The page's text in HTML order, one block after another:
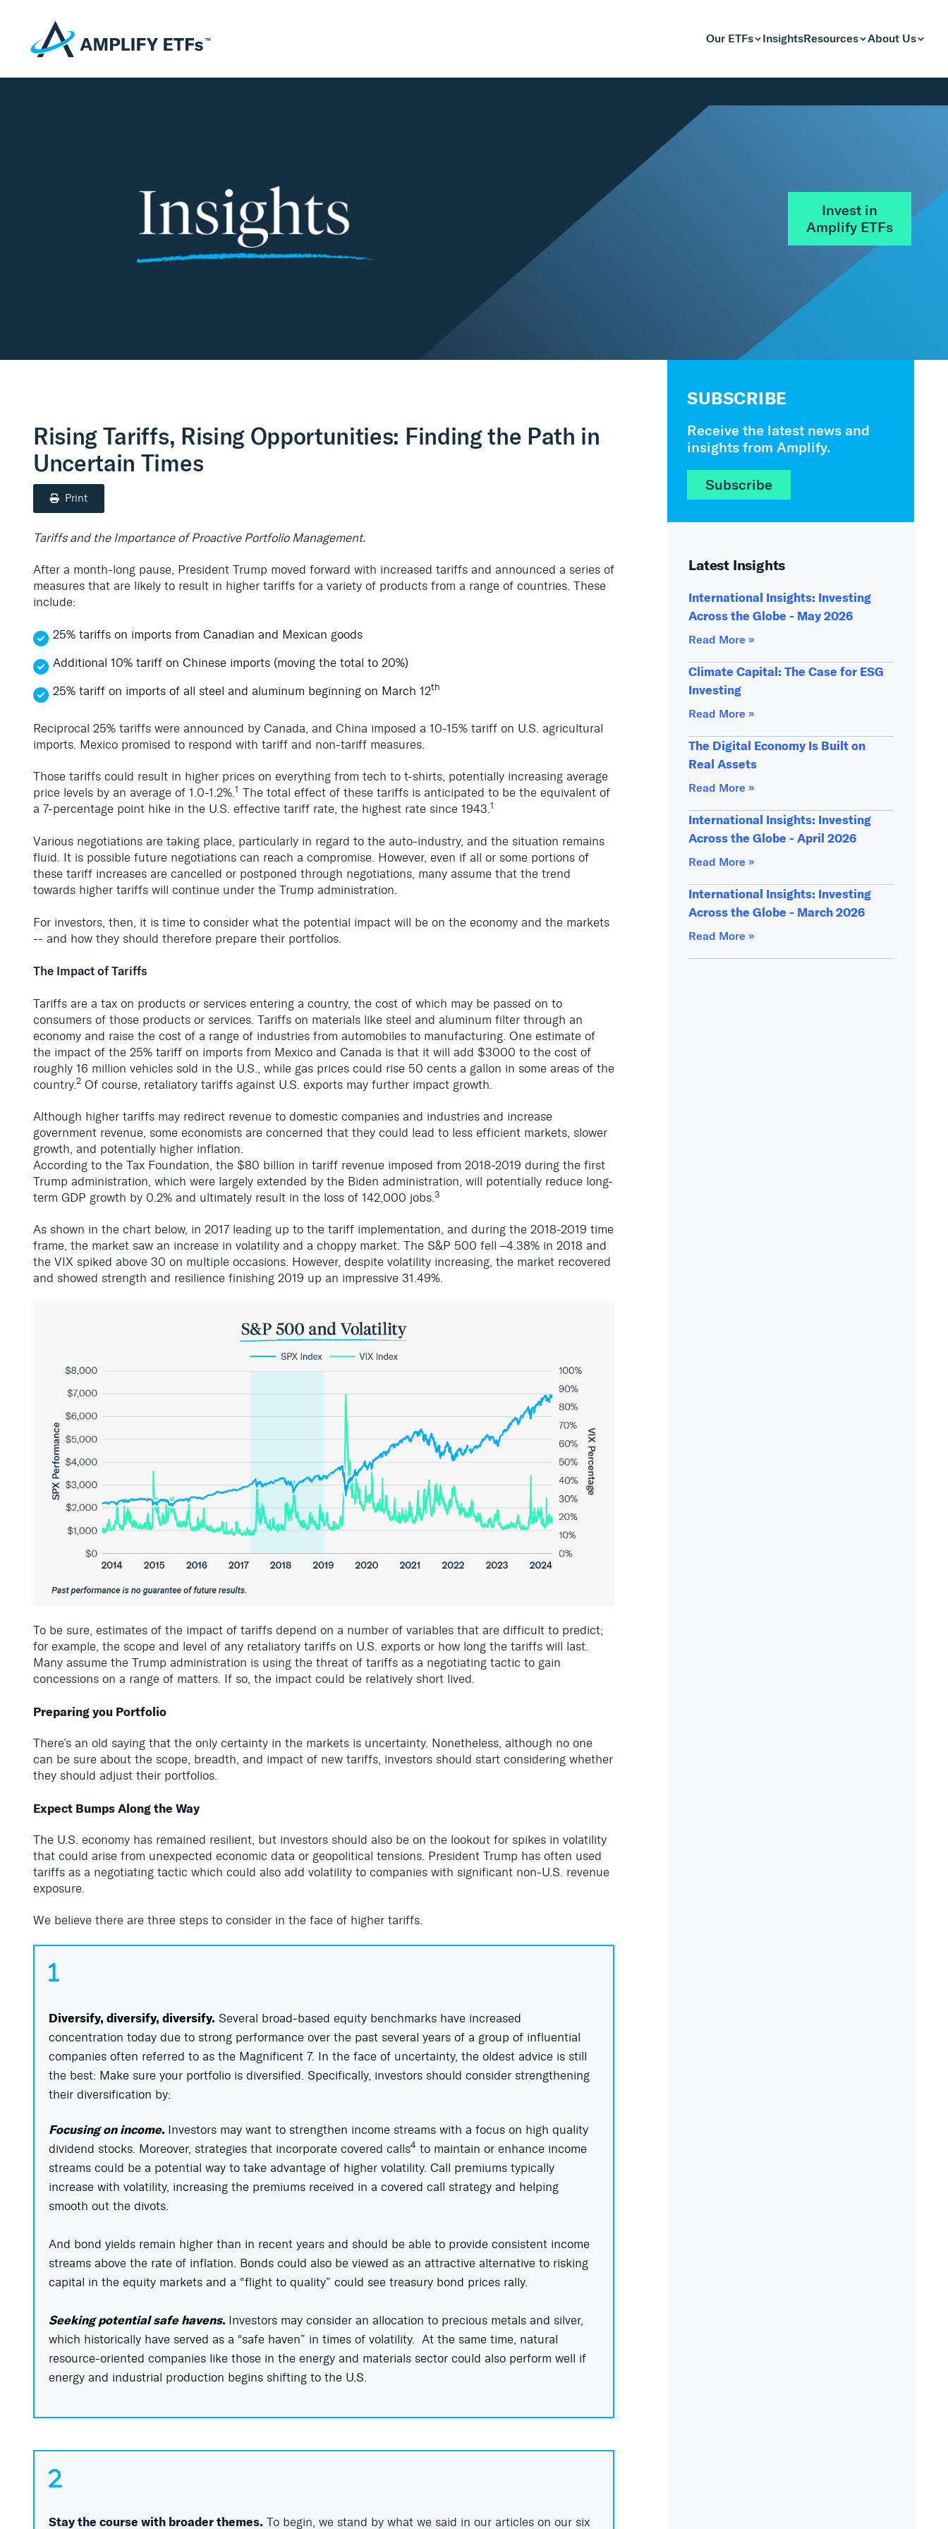
Our ETFs InsightsResources About Us
Invest in
Amplify ETFs
Rising Tariffs, Rising Opportunities: Finding the Path in
Uncertain Times
Print
Tariffs and the Importance of Proactive Portfolio Management.
After a month-long pause, President Trump moved forward with increased tariffs and announced a series of
measures that are likely to result in higher tariffs for a variety of products from a range of countries. These
include:
25% tariffs on imports from Canadian and Mexican goods
Additional 10% tariff on Chinese imports (moving the total to 20%)
25% tariff on imports of all steel and aluminum beginning on March 12th
Reciprocal 25% tariffs were announced by Canada, and China imposed a 10-15% tariff on U.S. agricultural
imports. Mexico promised to respond with tariff and non-tariff measures.
Those tariffs could result in higher prices on everything from tech to t-shirts, potentially increasing average
price levels by an average of 1.0-1.2%.1 The total effect of these tariffs is anticipated to be the equivalent of
a 7-percentage point hike in the U.S. effective tariff rate, the highest rate since 1943.1
Various negotiations are taking place, particularly in regard to the auto-industry, and the situation remains
fluid. It is possible future negotiations can reach a compromise. However, even if all or some portions of
these tariff increases are cancelled or postponed through negotiations, many assume that the trend
towards higher tariffs will continue under the Trump administration.
For investors, then, it is time to consider what the potential impact will be on the economy and the markets
-- and how they should therefore prepare their portfolios.
The Impact of Tariffs
Tariffs are a tax on products or services entering a country, the cost of which may be passed on to
consumers of those products or services. Tariffs on materials like steel and aluminum filter through an
economy and raise the cost of a range of industries from automobiles to manufacturing. One estimate of
the impact of the 25% tariff on imports from Mexico and Canada is that it will add $3000 to the cost of
roughly 16 million vehicles sold in the U.S., while gas prices could rise 50 cents a gallon in some areas of the
country. 2 Of course, retaliatory tariffs against U.S. exports may further impact growth.
Although higher tariffs may redirect revenue to domestic companies and industries and increase
government revenue, some economists are concerned that they could lead to less efficient markets, slower
growth, and potentially higher inflation.
According to the Tax Foundation, the $80 billion in tariff revenue imposed from 2018-2019 during the first
Trump administration, which were largely extended by the Biden administration, will potentially reduce long-
term GDP growth by 0.2% and ultimately result in the loss of 142,000 jobs. 3
As shown in the chart below, in 2017 leading up to the tariff implementation, and during the 2018-2019 time
frame, the market saw an increase in volatility and a choppy market. The S&P 500 fell –4.38% in 2018 and
the VIX spiked above 30 on multiple occasions. However, despite volatility increasing, the market recovered
and showed strength and resilience finishing 2019 up an impressive 31.49%.
To be sure, estimates of the impact of tariffs depend on a number of variables that are difficult to predict;
for example, the scope and level of any retaliatory tariffs on U.S. exports or how long the tariffs will last.
Many assume the Trump administration is using the threat of tariffs as a negotiating tactic to gain
concessions on a range of matters. If so, the impact could be relatively short lived.
Preparing you Portfolio
There’s an old saying that the only certainty in the markets is uncertainty. Nonetheless, although no one
can be sure about the scope, breadth, and impact of new tariffs, investors should start considering whether
they should adjust their portfolios.
Expect Bumps Along the Way
The U.S. economy has remained resilient, but investors should also be on the lookout for spikes in volatility
that could arise from unexpected economic data or geopolitical tensions. President Trump has often used
tariffs as a negotiating tactic which could also add volatility to companies with significant non-U.S. revenue
exposure.
We believe there are three steps to consider in the face of higher tariffs.
Diversify, diversify, diversify. Several broad-based equity benchmarks have increased
concentration today due to strong performance over the past several years of a group of influential
companies often referred to as the Magnificent 7. In the face of uncertainty, the oldest advice is still
the best: Make sure your portfolio is diversified. Specifically, investors should consider strengthening
their diversification by:
Focusing on income. Investors may want to strengthen income streams with a focus on high quality
dividend stocks. Moreover, strategies that incorporate covered calls4 to maintain or enhance income
streams could be a potential way to take advantage of higher volatility. Call premiums typically
increase with volatility, increasing the premiums received in a covered call strategy and helping
smooth out the divots.
And bond yields remain higher than in recent years and should be able to provide consistent income
streams above the rate of inflation. Bonds could also be viewed as an attractive alternative to risking
capital in the equity markets and a “flight to quality” could see treasury bond prices rally.
Seeking potential safe havens. Investors may consider an allocation to precious metals and silver,
which historically have served as a “safe haven” in times of volatility. At the same time, natural
resource-oriented companies like those in the energy and materials sector could also perform well if
energy and industrial production begins shifting to the U.S.
Stay the course with broader themes. To begin, we stand by what we said in our articles on our six
SUBSCRIBE
Receive the latest news and
insights from Amplify.
Subscribe
Latest Insights
International Insights: Investing
Across the Globe - May 2026
Read More »
Climate Capital: The Case for ESG
Investing
Read More »
The Digital Economy Is Built on
Real Assets
Read More »
International Insights: Investing
Across the Globe - April 2026
Read More »
International Insights: Investing
Across the Globe - March 2026
Read More »